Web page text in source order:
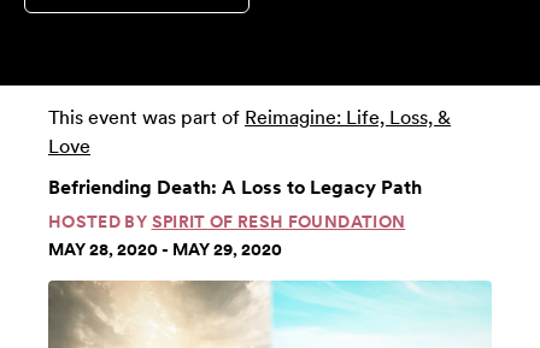
This event was part of Reimagine: Life, Loss, &
Love
Befriending Death: A Loss to Legacy Path
HOSTED BY SPIRIT OF RESH FOUNDATION
MAY 28, 2020 - MAY 29, 2020